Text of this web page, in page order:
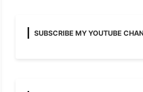
SUBSCRIBE MY YOUTUBE